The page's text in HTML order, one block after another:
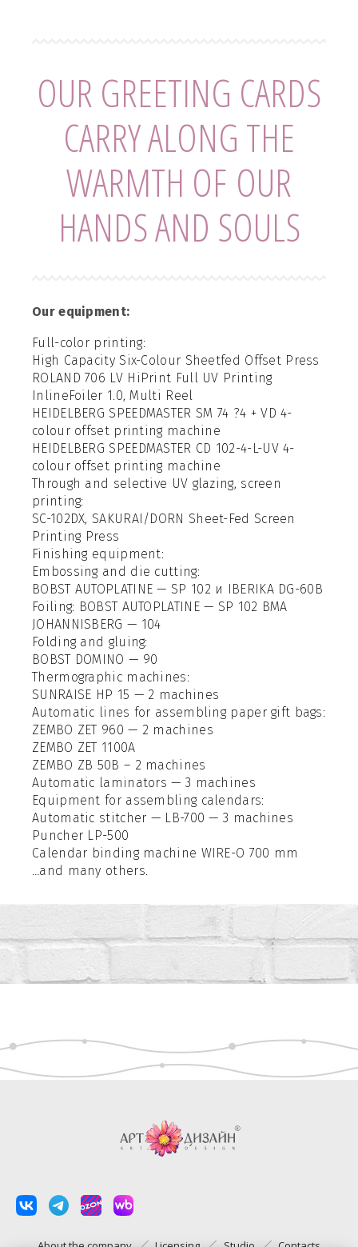
OUR GREETING CARDS
CARRY ALONG THE
WARMTH OF OUR
HANDS AND SOULS
Our equipment:
Full-color printing:
High Capacity Six-Colour Sheetfed Offset Press
ROLAND 706 LV HiPrint Full UV Printing
InlineFoiler 1.0, Multi Reel
HEIDELBERG SPEEDMASTER SM 74 ?4 + VD 4-
colour offset printing machine
HEIDELBERG SPEEDMASTER CD 102-4-L-UV 4-
colour offset printing machine
Through and selective UV glazing, screen
printing:
SC-102DX, SAKURAI/DORN Sheet-Fed Screen
Printing Press
Finishing equipment:
Embossing and die cutting:
BOBST AUTOPLATINE — SP 102 и IBERIKA DG-60B
Foiling: BOBST AUTOPLATINE — SP 102 BMA
JOHANNISBERG — 104
Folding and gluing:
BOBST DOMINO — 90
Thermographic machines:
SUNRAISE HP 15 — 2 machines
Automatic lines for assembling paper gift bags:
ZEMBO ZET 960 — 2 machines
ZEMBO ZET 1100А
ZEMBO ZB 50B – 2 machines
Automatic laminators — 3 machines
Equipment for assembling calendars:
Automatic stitcher — LB-700 — 3 machines
Puncher LP-500
Calendar binding machine WIRE-O 700 mm
…and many others.